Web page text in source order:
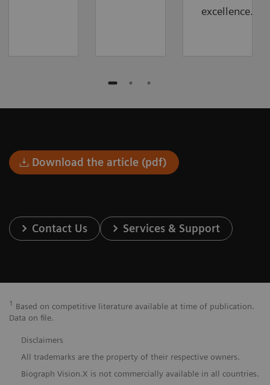
excellence.
Download the article (pdf)
Contact Us Services & Support
1 Based on competitive literature available at time of publication.
Data on file.
Disclaimers
All trademarks are the property of their respective owners.
Biograph Vision.X is not commercially available in all countries.